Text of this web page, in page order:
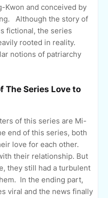
Kwon and conceived by
Although the story of
fictional, the series
rooted in reality.
notions of patriarchy
The Series Love to
of this series are Mi-
end of this series, both
love for each other.
their relationship. But
they still had a turbulent
In the ending part,
viral and the news finally